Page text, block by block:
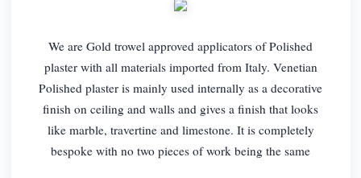
We are Gold trowel approved applicators of Polished
plaster with all materials imported from Italy. Venetian
Polished plaster is mainly used internally as a decorative
finish on ceiling and walls and gives a finish that looks
like marble, travertine and limestone. It is completely
bespoke with no two pieces of work being the same